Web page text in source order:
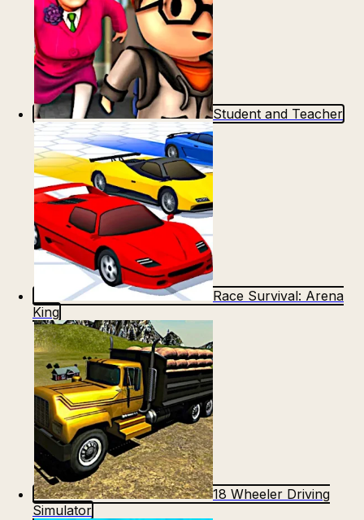
Student and Teacher
Race Survival: Arena
King
18 Wheeler Driving
Simulator